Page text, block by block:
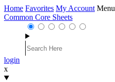
Home Favorites My Account Menu
Common Core Sheets
login
x